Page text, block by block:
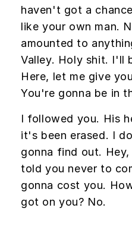
haven't got a
like your own man.
amounted to
Valley. Holy shit. I'll
Here, let me give
You're gonna be in
I followed you. His
it's been erased. I
gonna find out.
told you never to
gonna cost you.
got on you? No.